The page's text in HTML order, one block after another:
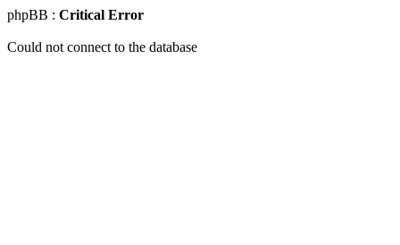
phpBB : Critical Error
Could not connect to the database